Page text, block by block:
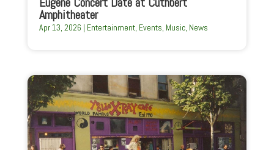
Amphitheater
Apr 13, 2026 | Entertainment, Events, Music, News